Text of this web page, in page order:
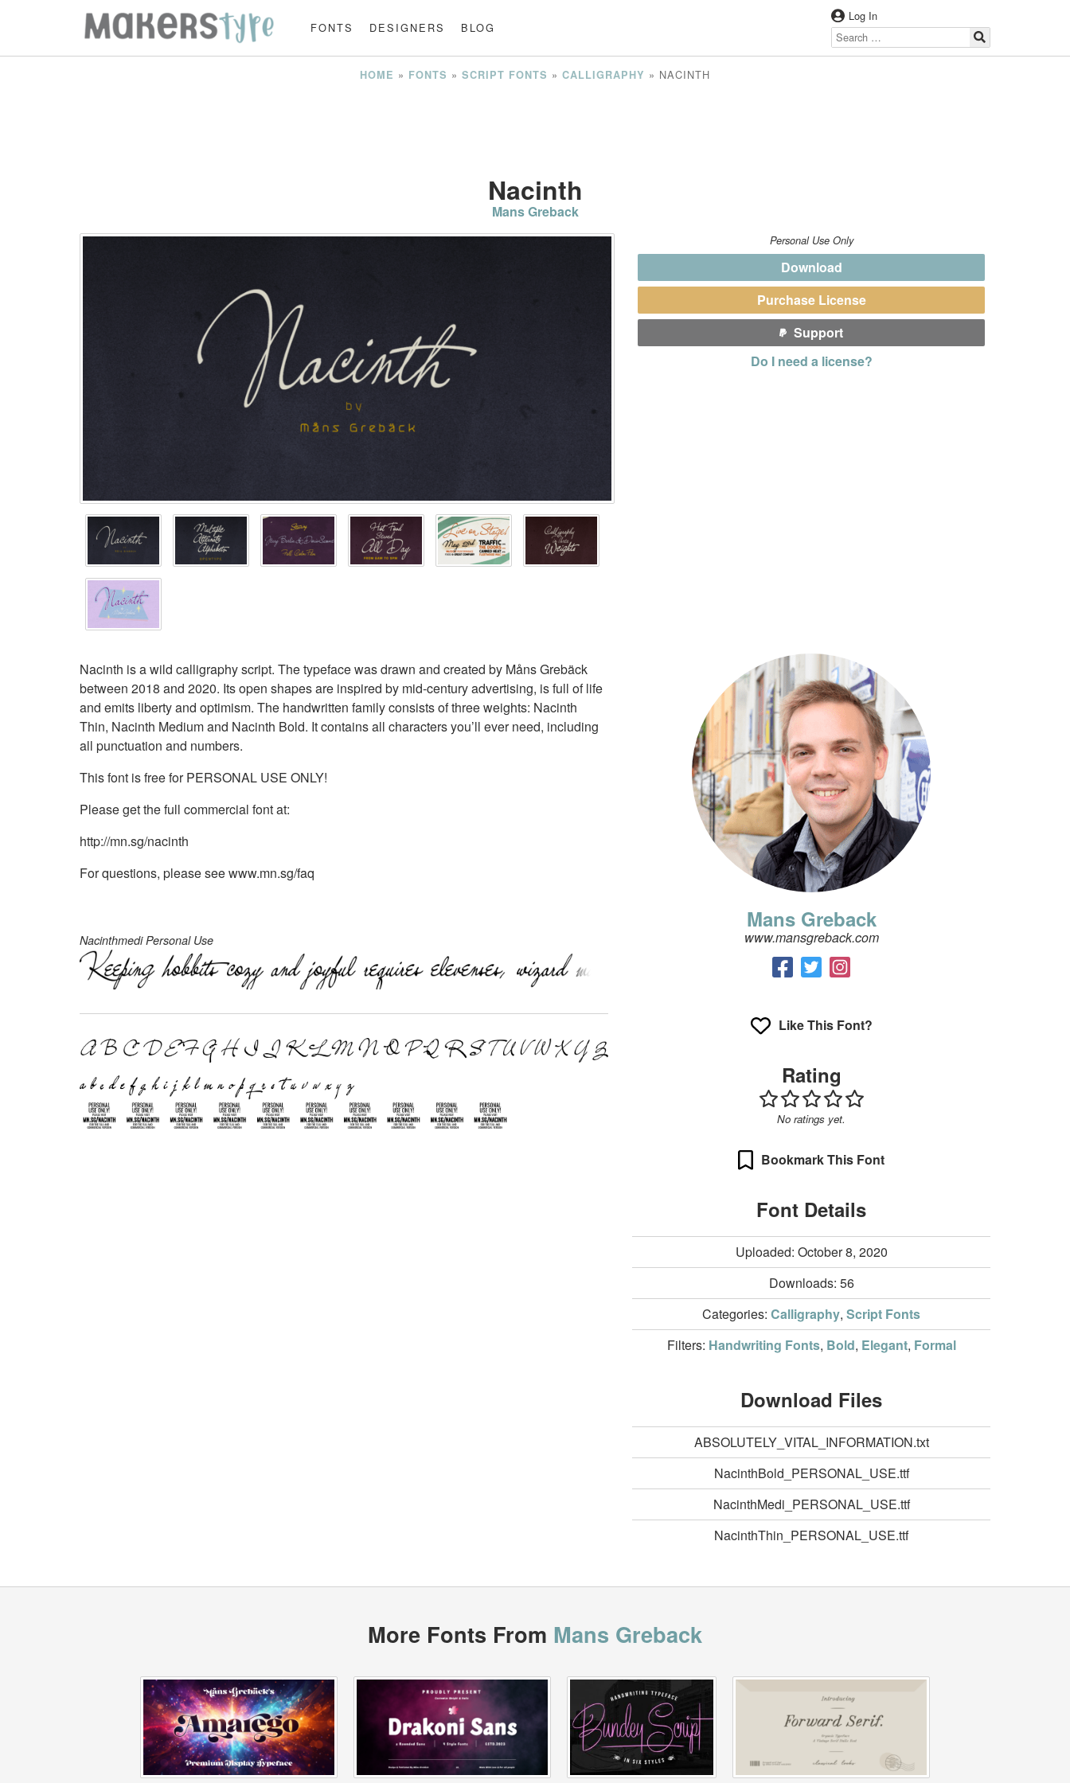
FONTS DESIGNERS BLOG
Log In
HOME » FONTS » SCRIPT FONTS » CALLIGRAPHY » NACINTH
Nacinth
Mans Greback
Nacinth is a wild calligraphy script. The typeface was drawn and created by Måns Grebäck
between 2018 and 2020. Its open shapes are inspired by mid-century advertising, is full of life
and emits liberty and optimism. The handwritten family consists of three weights: Nacinth
Thin, Nacinth Medium and Nacinth Bold. It contains all characters you’ll ever need, including
all punctuation and numbers.
This font is free for PERSONAL USE ONLY!
Please get the full commercial font at:
http://mn.sg/nacinth
For questions, please see www.mn.sg/faq
Nacinthmedi Personal Use
Personal Use Only
Download
Purchase License
Support
Do I need a license?
Mans Greback
www.mansgreback.com
Like This Font?
Rating
No ratings yet.
Bookmark This Font
Font Details
Uploaded: October 8, 2020
Downloads: 56
Categories: Calligraphy, Script Fonts
Filters: Handwriting Fonts, Bold, Elegant, Formal
Download Files
ABSOLUTELY_VITAL_INFORMATION.txt
NacinthBold_PERSONAL_USE.ttf
NacinthMedi_PERSONAL_USE.ttf
NacinthThin_PERSONAL_USE.ttf
More Fonts From Mans Greback